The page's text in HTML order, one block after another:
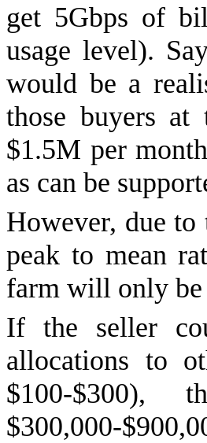
get 5Gbps of
usage level).
would be a
those buyers
$1.5M per
as can be
However, due
peak to mean
farm will only be
If the seller
allocations to
$100-$300),
$300,000-